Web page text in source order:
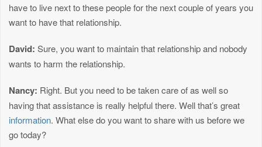
have to live next to these people for the next couple of years you
want to have that relationship.
David: Sure, you want to maintain that relationship and nobody
wants to harm the relationship.
Nancy: Right. But you need to be taken care of as well so
having that assistance is really helpful there. Well that’s great
information. What else do you want to share with us before we
go today?